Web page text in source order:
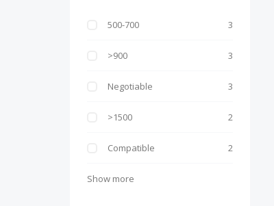
500-700 3
>900 3
Negotiable 3
>1500 2
Compatible 2
Show more